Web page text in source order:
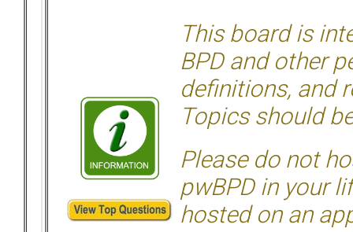
This board is
BPD and other
definitions, and
Topics should
Please do not
pwBPD in your
hosted on an